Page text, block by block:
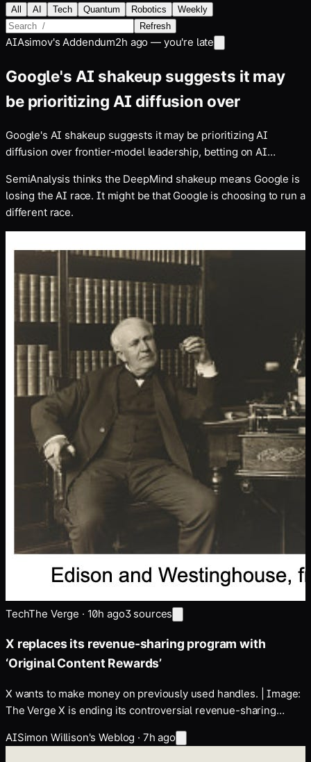
All AI Tech Quantum Robotics
Weekly
Refresh
AIAsimov's Addendum2h ago — you're late
Google's AI shakeup suggests it may
be prioritizing AI diffusion over
Google's AI shakeup suggests it may be prioritizing AI
diffusion over frontier-model leadership, betting on AI
SemiAnalysis thinks the DeepMind shakeup means Google is
losing the AI race. It might be that Google is choosing to run a
different race.
TechThe Verge · 10h ago3sources
X replaces its revenue-sharing program with
‘Original Content Rewards’
X wants to make money on previously used handles. | Image:
The Verge X is ending its controversial revenue-sharing
revisions under Elon Musk's reign. In its place, it's launching a
AISimon Willison's Weblog · 7h ago